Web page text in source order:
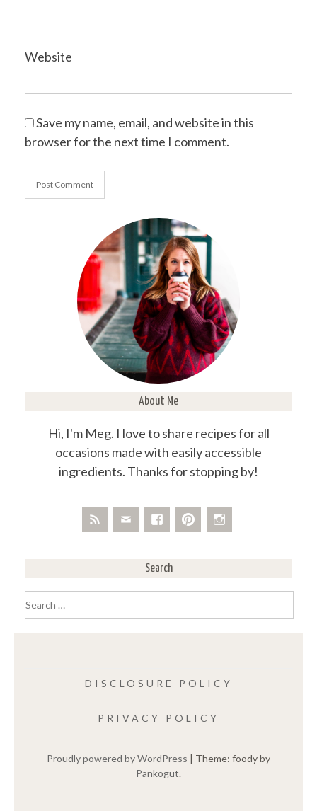
Website
Save my name, email, and website in this
browser for the next time I comment.
About Me
Hi, I'm Meg. I love to share recipes for all
occasions made with easily accessible
ingredients. Thanks for stopping by!
Search
DISCLOSURE POLICY
PRIVACY POLICY
Proudly powered by WordPress
Theme: foody by
Pankogut.